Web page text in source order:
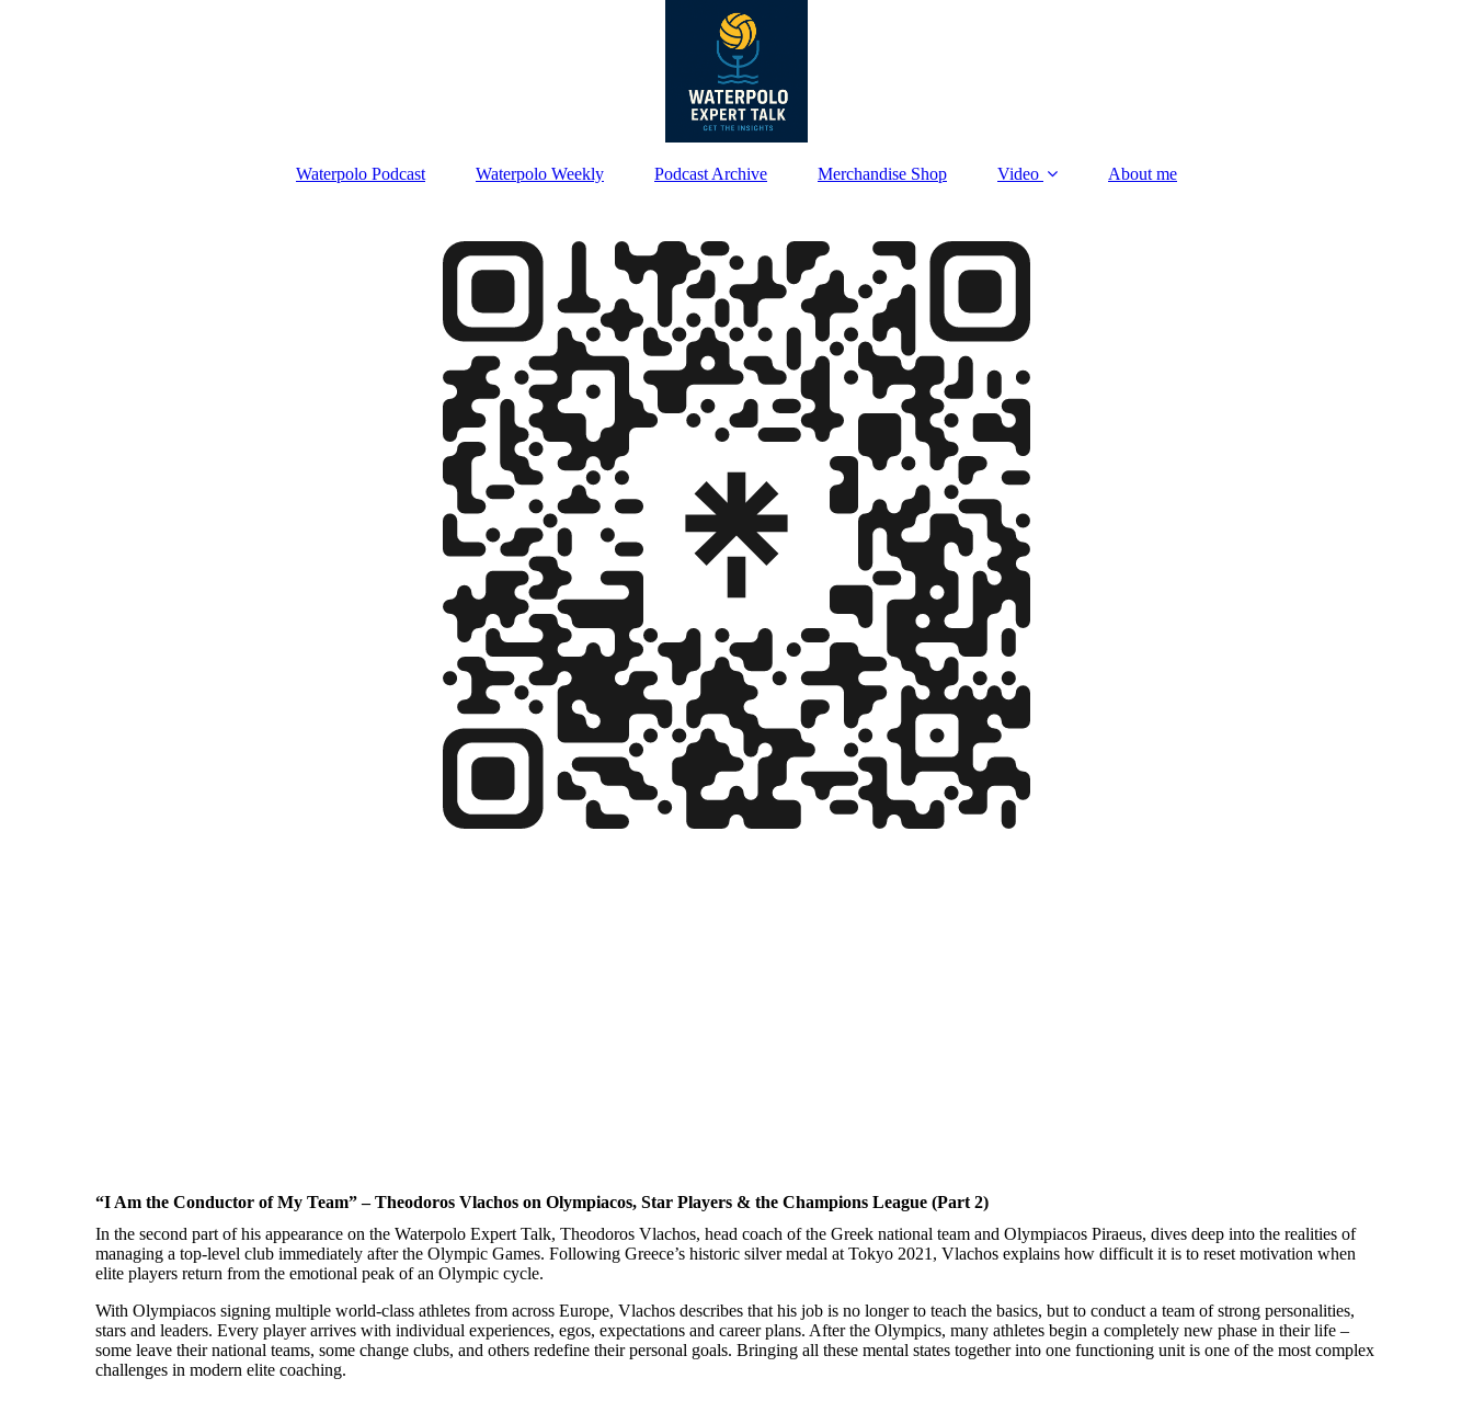
Waterpolo Podcast Waterpolo Weekly Podcast Archive Merchandise Shop Video About me
“I Am the Conductor of My Team” – Theodoros Vlachos on Olympiacos, Star Players & the Champions League (Part 2)
In the second part of his appearance on the Waterpolo Expert Talk, Theodoros Vlachos, head coach of the Greek national team and Olympiacos Piraeus, dives deep into the realities of
managing a top-level club immediately after the Olympic Games. Following Greece’s historic silver medal at Tokyo 2021, Vlachos explains how difficult it is to reset motivation when
elite players return from the emotional peak of an Olympic cycle.
With Olympiacos signing multiple world-class athletes from across Europe, Vlachos describes that his job is no longer to teach the basics, but to conduct a team of strong personalities,
stars and leaders. Every player arrives with individual experiences, egos, expectations and career plans. After the Olympics, many athletes begin a completely new phase in their life –
some leave their national teams, some change clubs, and others redefine their personal goals. Bringing all these mental states together into one functioning unit is one of the most complex
challenges in modern elite coaching.